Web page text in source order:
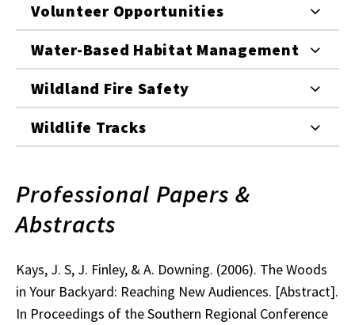
Volunteer Opportunities
Water-Based Habitat Management
Wildland Fire Safety
Wildlife Tracks
Professional Papers &
Abstracts
Kays, J. S, J. Finley, & A. Downing. (2006). The Woods
in Your Backyard: Reaching New Audiences. [Abstract].
In Proceedings of the Southern Regional Conference